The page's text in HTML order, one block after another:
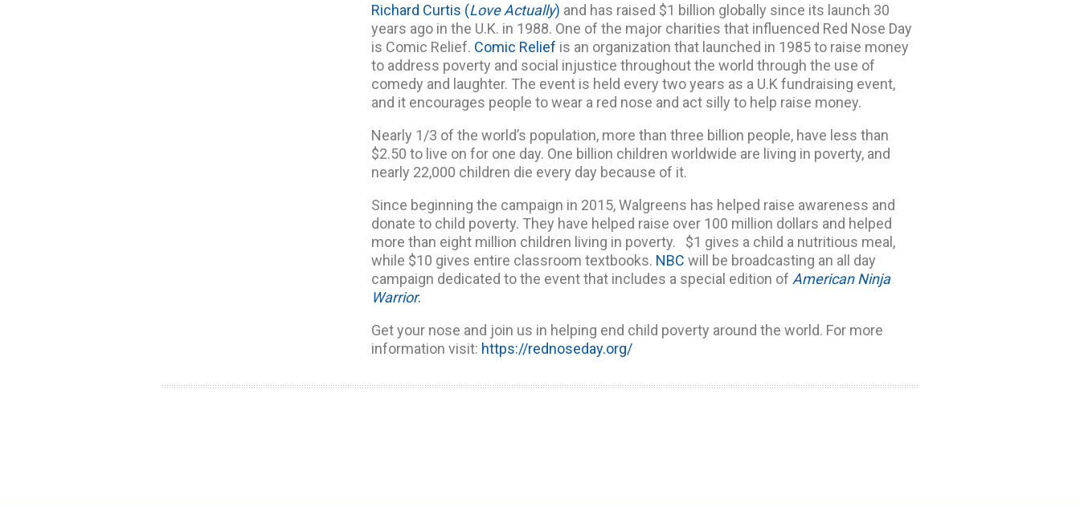
Richard Curtis (Love Actually) and has raised $1 billion globally since its launch 30
years ago in the U.K. in 1988. One of the major charities that influenced Red Nose Day
is Comic Relief. Comic Relief is an organization that launched in 1985 to raise money
to address poverty and social injustice throughout the world through the use of
comedy and laughter. The event is held every two years as a U.K fundraising event,
and it encourages people to wear a red nose and act silly to help raise money.
Nearly 1/3 of the world’s population, more than three billion people, have less than
$2.50 to live on for one day. One billion children worldwide are living in poverty, and
nearly 22,000 children die every day because of it.
Since beginning the campaign in 2015, Walgreens has helped raise awareness and
donate to child poverty. They have helped raise over 100 million dollars and helped
more than eight million children living in poverty. $1 gives a child a nutritious meal,
while $10 gives entire classroom textbooks. NBC will be broadcasting an all day
campaign dedicated to the event that includes a special edition of American Ninja
Warrior.
Get your nose and join us in helping end child poverty around the world. For more
information visit: https://rednoseday.org/